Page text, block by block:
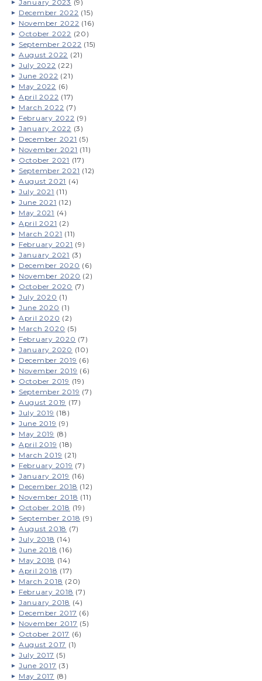
January 2023 (9)
December 2022 (15)
November 2022 (16)
October 2022 (20)
September 2022 (15)
August 2022 (21)
July 2022 (22)
June 2022 (21)
May 2022 (6)
April 2022 (17)
March 2022 (7)
February 2022 (9)
January 2022 (3)
December 2021 (5)
November 2021 (11)
October 2021 (17)
September 2021 (12)
August 2021 (4)
July 2021 (11)
June 2021 (12)
May 2021 (4)
April 2021 (2)
March 2021 (11)
February 2021 (9)
January 2021 (3)
December 2020 (6)
November 2020 (2)
October 2020 (7)
July 2020 (1)
June 2020 (1)
April 2020 (2)
March 2020 (5)
February 2020 (7)
January 2020 (10)
December 2019 (6)
November 2019 (6)
October 2019 (19)
September 2019 (7)
August 2019 (17)
July 2019 (18)
June 2019 (9)
May 2019 (8)
April 2019 (18)
March 2019 (21)
February 2019 (7)
January 2019 (16)
December 2018 (12)
November 2018 (11)
October 2018 (19)
September 2018 (9)
August 2018 (7)
July 2018 (14)
June 2018 (16)
May 2018 (14)
April 2018 (17)
March 2018 (20)
February 2018 (7)
January 2018 (4)
December 2017 (6)
November 2017 (5)
October 2017 (6)
August 2017 (1)
July 2017 (5)
June 2017 (3)
May 2017 (8)